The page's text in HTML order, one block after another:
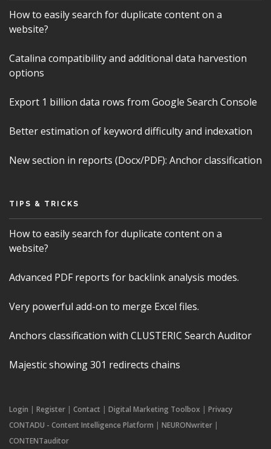
How to easily search for duplicate content on a
website?
Catalina compatibility and additional data harvestion
options
Export 1 billion data rows from Google Search Console
Better estimation of keyword difficulty and indexation
New section in reports (Docx/PDF): Anchor classification
TIPS & TRICKS
How to easily search for duplicate content on a
website?
Advanced PDF reports for backlink analysis modes.
Very powerful add-on to merge Excel files.
Anchors classification with CLUSTERIC Search Auditor
Majestic showing 301 redirects chains
Login | Register | Contact | Digital Marketing Toolbox | Privacy
CONTADU - Content Intelligence Platform | NEURONwriter |
CONTENTauditor